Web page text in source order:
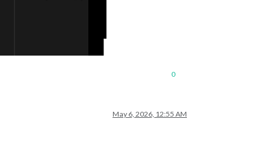
0
May 6, 2026, 12:55 AM